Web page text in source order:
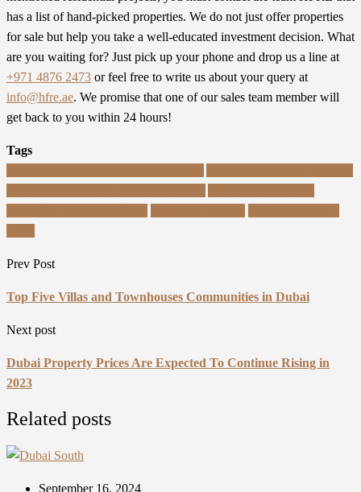
has a list of hand-picked properties. We do not just offer properties
for sale but help you take a well-educated investment decision. What
are you waiting for? Just pick up your phone and drop us a line at
+971 4876 2473 or feel free to write us about your query at
info@hfre.ae. We promise that one of our sales team member will
get back to you within 24 hours!
Tags
Prev Post
Top Five Villas and Townhouses Communities in Dubai
Next post
Dubai Property Prices Are Expected To Continue Rising in
2023
Related posts
September 16, 2024